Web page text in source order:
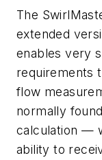
The
extended
enables very
requirements
flow
normally
calculation —
ability to